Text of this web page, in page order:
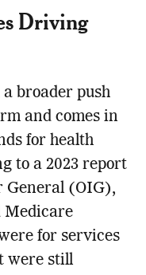
Driving
broader push
and comes in
for health
to a 2023 report
General (OIG),
Medicare
for services
were still